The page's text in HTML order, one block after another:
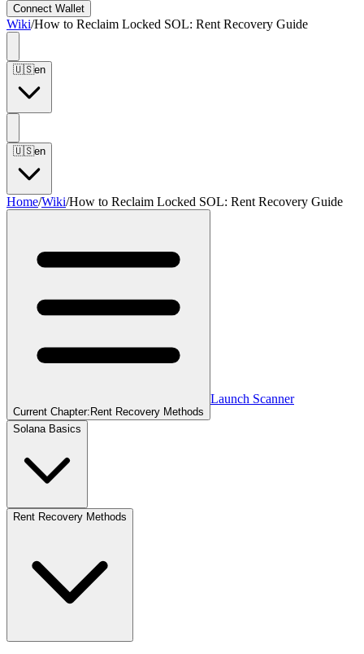
Connect Wallet
Wiki/How to Reclaim Locked SOL: Rent Recovery Guide
🇺🇸en
🇺🇸en
Home/Wiki/How to Reclaim Locked SOL: Rent Recovery Guide
Current Chapter: Rent Recovery Methods
Launch Scanner
Solana Basics
Rent Recovery Methods